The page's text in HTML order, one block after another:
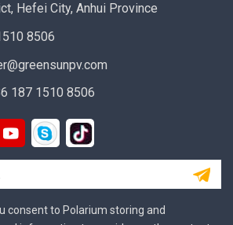
Hefei City, Anhui Province
8506
187 1510 8506
consent to Polarium storing and